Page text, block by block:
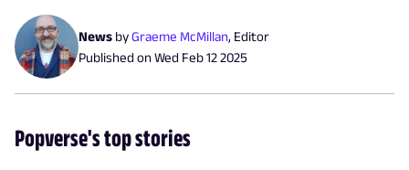
News byGraeme McMillan, Editor
Published onWed Feb 12 2025
Popverse's top stories